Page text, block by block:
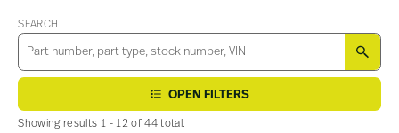
SEARCH
OPEN FILTERS
Showing results 1 - 12 of 44 total.